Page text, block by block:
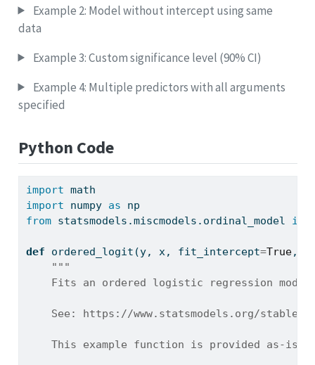
Example 2: Model without intercept using same
data
Example 3: Custom significance level (90% CI)
Example 4: Multiple predictors with all arguments
specified
Python Code
import math
import numpy as np
from statsmodels.miscmodels.ordinal_model
def ordered_logit(y, x, fit_intercept=True,
"""
Fits an ordered logistic regression
See: https://www.statsmodels.org/stable/
This example function is provided as-is